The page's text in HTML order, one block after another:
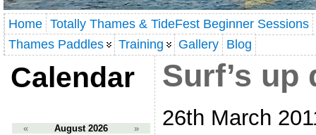
Home Totally Thames & TideFest Beginner Sessions
Thames Paddles
Training Gallery Blog
Calendar
« August 2026 »
Surf’s up
26th March